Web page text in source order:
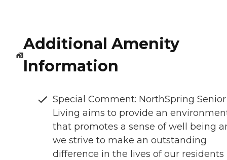
Additional Amenity
Information
Special Comment: NorthSpring Senior
Living aims to provide an
that promotes a sense of well being
we strive to make an outstanding
difference in the lives of our residents